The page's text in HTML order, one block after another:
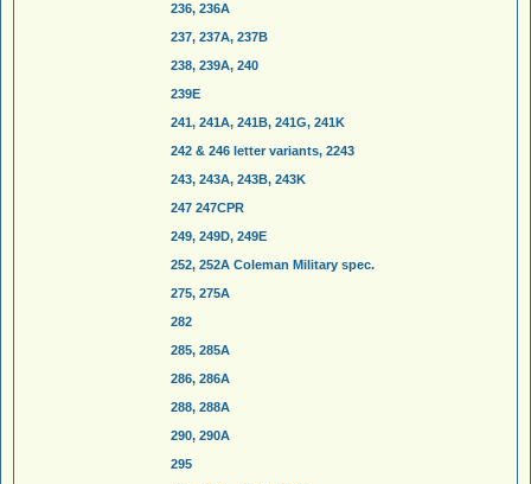
236, 236A
237, 237A, 237B
238, 239A, 240
239E
241, 241A, 241B, 241G, 241K
242 & 246 letter variants, 2243
243, 243A, 243B, 243K
247 247CPR
249, 249D, 249E
252, 252A Coleman Military spec.
275, 275A
282
285, 285A
286, 286A
288, 288A
290, 290A
295